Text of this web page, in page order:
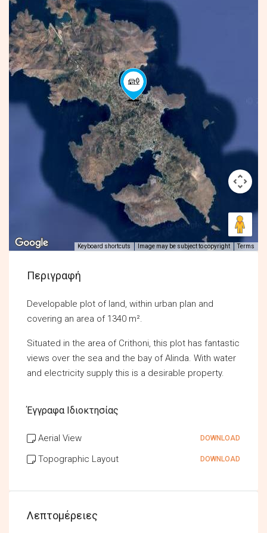
Keyboard shortcuts Image may be subject to copyright Terms
Περιγραφή
Developable plot of land, within urban plan and
covering an area of 1340 m².
Situated in the area of Crithoni, this plot has fantastic
views over the sea and the bay of Alinda. With water
and electricity supply this is a desirable property.
Έγγραφα Ιδιοκτησίας
Aerial View DOWNLOAD
Topographic Layout DOWNLOAD
Λεπτομέρειες